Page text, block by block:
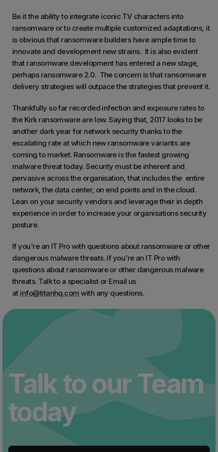
Be it the ability to integrate iconic TV characters into
ransomware or to create multiple customized adaptations, it
is obvious that ransomware builders have ample time to
innovate and development new strains. It is also evident
that ransomware development has entered a new stage,
perhaps ransomware 2.0. The concern is that ransomware
delivery strategies will outpace the strategies that prevent it.
Thankfully so far recorded infection and exposure rates to
the Kirk ransomware are low. Saying that, 2017 looks to be
another dark year for network security thanks to the
escalating rate at which new ransomware variants are
coming to market. Ransomware is the fastest growing
malware threat today. Security must be inherent and
pervasive across the organisation, that includes the entire
network, the data center, on end points and in the cloud.
Lean on your security vendors and leverage their in depth
experience in order to increase your organisations security
posture.
If you're an IT Pro with questions about ransomware or other
dangerous malware threats. If you're an IT Pro with
questions about ransomware or other dangerous malware
threats. Talk to a specialist or Email us
at info@titanhq.com with any questions.
Talk to our Team
today